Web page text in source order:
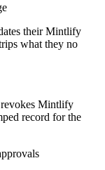
their Mintlify
what they no
revokes Mintlify
record for the